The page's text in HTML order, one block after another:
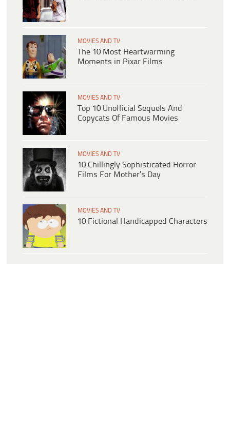
MOVIES AND TV
The 10 Most Heartwarming
Moments in Pixar Films
MOVIES AND TV
Top 10 Unofficial Sequels And
Copycats Of Famous Movies
MOVIES AND TV
10 Chillingly Sophisticated Horror
Films For Mother’s Day
MOVIES AND TV
10 Fictional Handicapped Characters